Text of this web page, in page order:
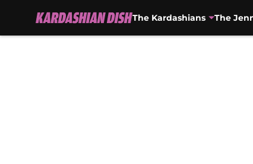
The Kardashians The